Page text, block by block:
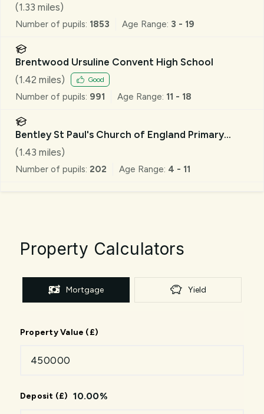
(1.33 miles)
Number of pupils: 1853 Age Range: 3 - 19
Brentwood Ursuline Convent High School
(1.42 miles) Good
Number of pupils: 991 Age Range: 11 - 18
Bentley St Paul's Church of England Primary
School
(1.43 miles)
Number of pupils: 202 Age Range: 4 - 11
Property Calculators
Mortgage Yield
Property Value (£)
Deposit (£) 10.00%